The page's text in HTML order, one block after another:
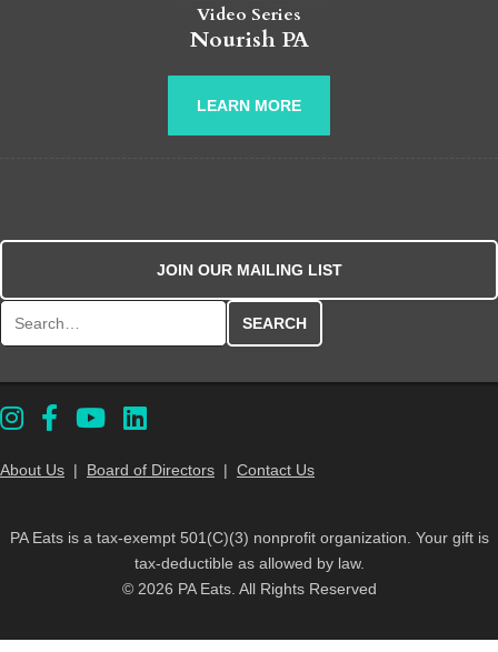
Video Series
Nourish PA
LEARN MORE
JOIN OUR MAILING LIST
Search for:
About Us | Board of Directors | Contact Us
PA Eats is a tax-exempt 501(C)(3) nonprofit organization. Your gift is
tax-deductible as allowed by law.
© 2026 PA Eats. All Rights Reserved